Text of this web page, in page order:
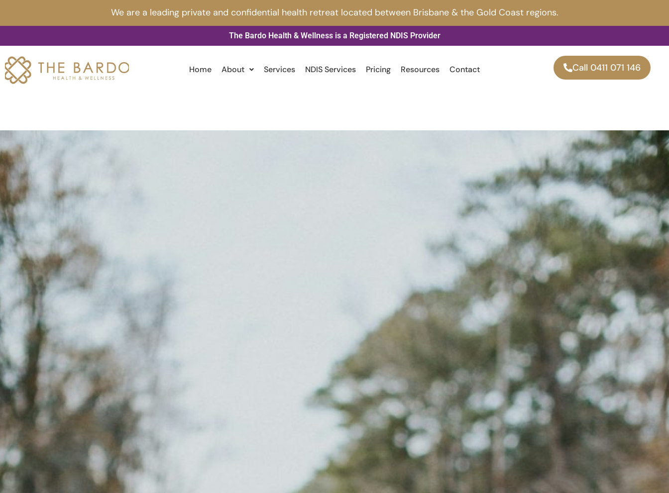
We are a leading private and confidential health retreat located between Brisbane & the Gold Coast regions.
The Bardo Health & Wellness is a Registered NDIS Provider
Home About Services NDIS Services Pricing Resources Contact Call 0411 071 146